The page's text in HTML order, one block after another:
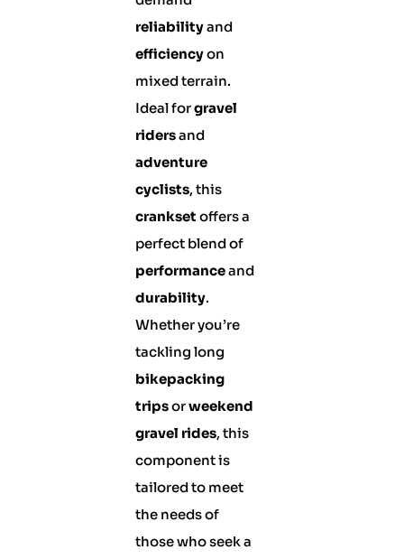
reliabilityand
efficiencyon
mixed terrain.
Ideal forgravel
ridersand
adventure
cyclists, this
crankset offers a
perfect blend of
performanceand
durability.
Whether you’re
tackling long
bikepacking
tripsorweekend
gravel rides, this
component is
tailored to meet
the needs of
those who seek a